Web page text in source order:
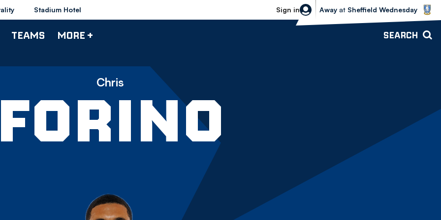
Stadium Hotel Sign in
Sheffield Wednesday vs Bolton
Away at Sheffield Wednesday
TEAMS MORE + SEARCH
Chris